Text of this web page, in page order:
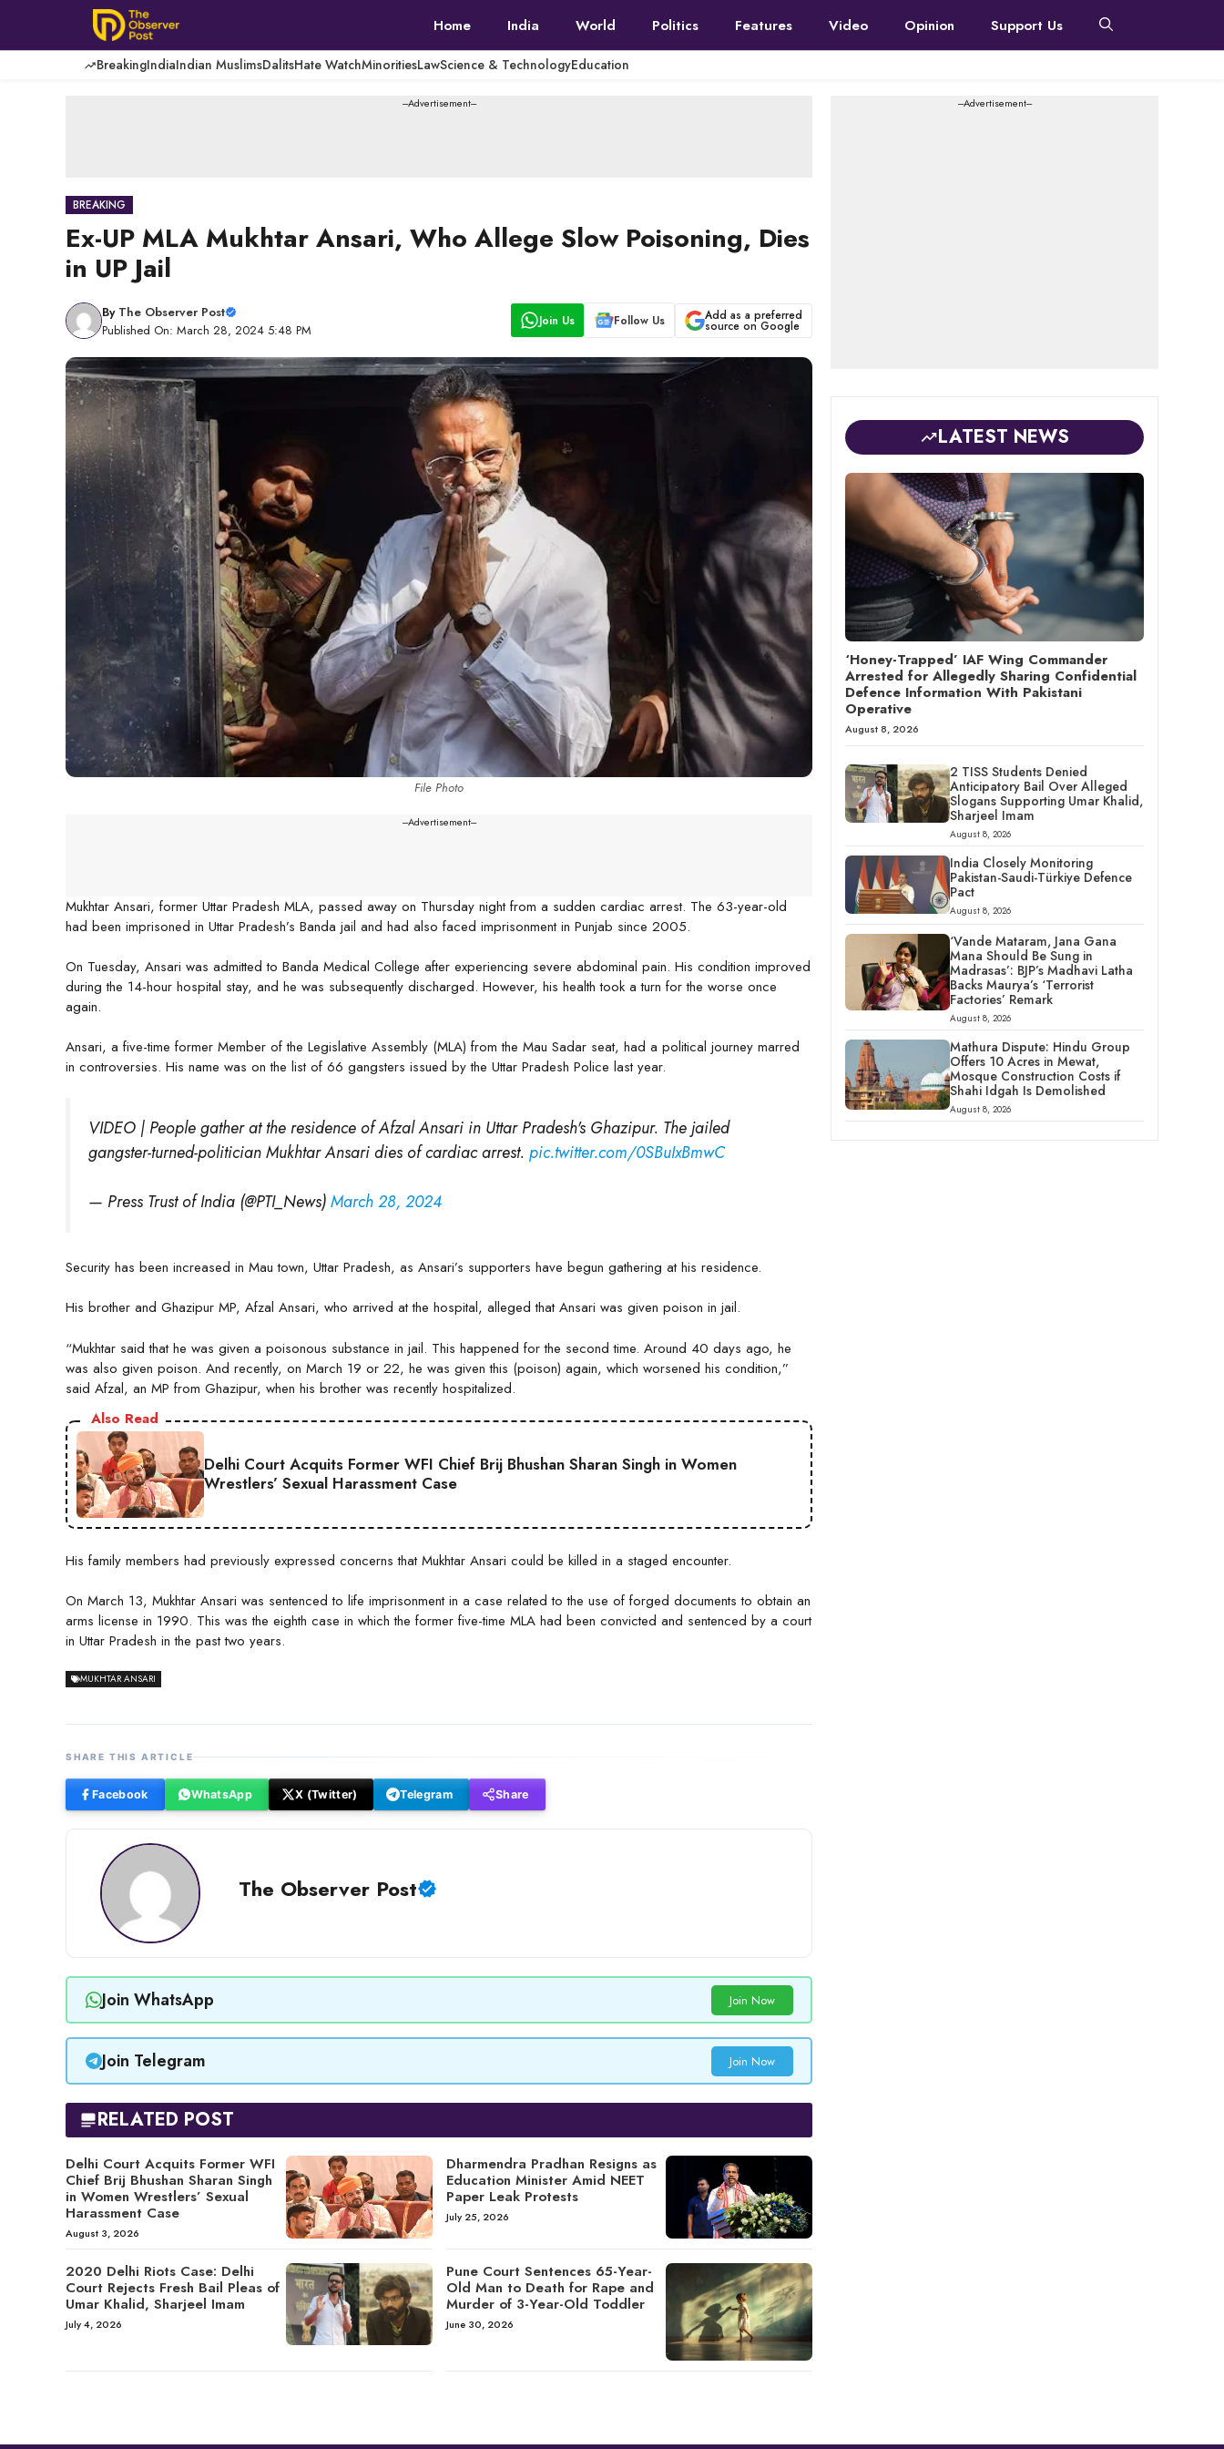
content
Home India World Politics Features Video Opinion Support Us
BreakingIndiaIndian MuslimsDalitsHate WatchMinoritiesLawScience & TechnologyEducation
---Advertisement---
BREAKING
Ex-UP MLA Mukhtar Ansari, Who Allege Slow Poisoning, Dies
in UP Jail
By The Observer Post
Published On: March 28, 2024 5:48 PM
Join Us Follow Us Add as a preferred
source on Google
File Photo
---Advertisement---
Mukhtar Ansari, former Uttar Pradesh MLA, passed away on Thursday night from a sudden cardiac arrest. The 63-year-old
had been imprisoned in Uttar Pradesh’s Banda jail and had also faced imprisonment in Punjab since 2005.
On Tuesday, Ansari was admitted to Banda Medical College after experiencing severe abdominal pain. His condition improved
during the 14-hour hospital stay, and he was subsequently discharged. However, his health took a turn for the worse once
again.
Ansari, a five-time former Member of the Legislative Assembly (MLA) from the Mau Sadar seat, had a political journey marred
in controversies. His name was on the list of 66 gangsters issued by the Uttar Pradesh Police last year.
VIDEO | People gather at the residence of Afzal Ansari in Uttar Pradesh's Ghazipur. The jailed
gangster-turned-politician Mukhtar Ansari dies of cardiac arrest. pic.twitter.com/0SBuIxBmwC
— Press Trust of India (@PTI_News)March 28, 2024
Security has been increased in Mau town, Uttar Pradesh, as Ansari’s supporters have begun gathering at his residence.
His brother and Ghazipur MP, Afzal Ansari, who arrived at the hospital, alleged that Ansari was given poison in jail.
“Mukhtar said that he was given a poisonous substance in jail. This happened for the second time. Around 40 days ago, he
was also given poison. And recently, on March 19 or 22, he was given this (poison) again, which worsened his condition,”
said Afzal, an MP from Ghazipur, when his brother was recently hospitalized.
Also Read
Delhi Court Acquits Former WFI Chief Brij Bhushan Sharan Singh in Women
Wrestlers’ Sexual Harassment Case
His family members had previously expressed concerns that Mukhtar Ansari could be killed in a staged encounter.
On March 13, Mukhtar Ansari was sentenced to life imprisonment in a case related to the use of forged documents to obtain an
arms license in 1990. This was the eighth case in which the former five-time MLA had been convicted and sentenced by a court
in Uttar Pradesh in the past two years.
MUKHTAR ANSARI
SHARE THIS ARTICLE
Facebook WhatsApp X (Twitter) Telegram Share
The Observer Post
Join WhatsApp Join Now
Join Telegram Join Now
RELATED POST
Delhi Court Acquits Former WFI
Chief Brij Bhushan Sharan Singh
in Women Wrestlers’ Sexual
Harassment Case
August 3, 2026
Dharmendra Pradhan Resigns as
Education Minister Amid NEET
Paper Leak Protests
July 25, 2026
2020 Delhi Riots Case: Delhi
Court Rejects Fresh Bail Pleas of
Umar Khalid, Sharjeel Imam
July 4, 2026
Pune Court Sentences 65-Year-
Old Man to Death for Rape and
Murder of 3-Year-Old Toddler
June 30, 2026
---Advertisement---
LATEST NEWS
‘Honey-Trapped’ IAF Wing Commander
Arrested for Allegedly Sharing Confidential
Defence Information With Pakistani
Operative
August 8, 2026
2 TISS Students Denied
Anticipatory Bail Over Alleged
Slogans Supporting Umar Khalid,
Sharjeel Imam
August 8, 2026
India Closely Monitoring
Pakistan-Saudi-Türkiye Defence
Pact
August 8, 2026
‘Vande Mataram, Jana Gana
Mana Should Be Sung in
Madrasas’: BJP’s Madhavi Latha
Backs Maurya’s ‘Terrorist
Factories’ Remark
August 8, 2026
Mathura Dispute: Hindu Group
Offers 10 Acres in Mewat,
Mosque Construction Costs if
Shahi Idgah Is Demolished
August 8, 2026